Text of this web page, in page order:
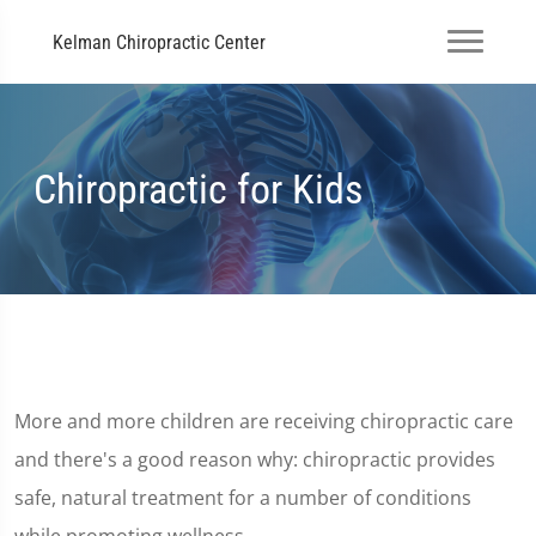
Kelman Chiropractic Center
Chiropractic for Kids
More and more children are receiving chiropractic care
and there's a good reason why: chiropractic provides
safe, natural treatment for a number of conditions